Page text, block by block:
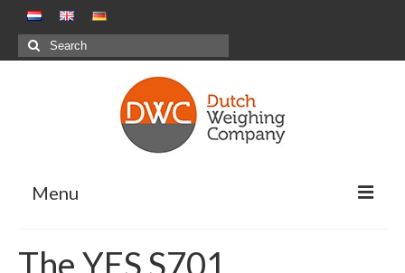
Search
for:
Menu
The YES S701